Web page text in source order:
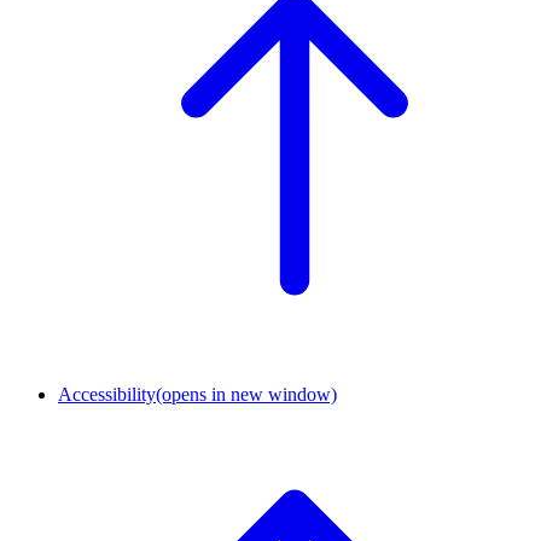
Accessibility(opens in new window)